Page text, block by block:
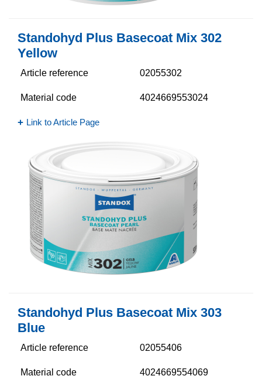
Standohyd Plus Basecoat Mix 302
Yellow
Article reference 02055302
Material code 4024669553024
Link to Article Page
Standohyd Plus Basecoat Mix 303
Blue
Article reference 02055406
Material code 4024669554069